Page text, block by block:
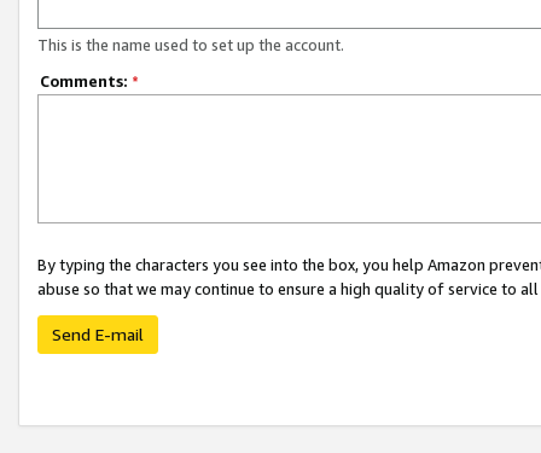
This is the name used to set up the account.
Comments: *
By typing the characters you see into the box, you help Amazon
abuse so that we may continue to ensure a high quality of service to
Send E-mail